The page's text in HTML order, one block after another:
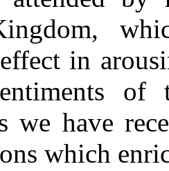
in
we have
which